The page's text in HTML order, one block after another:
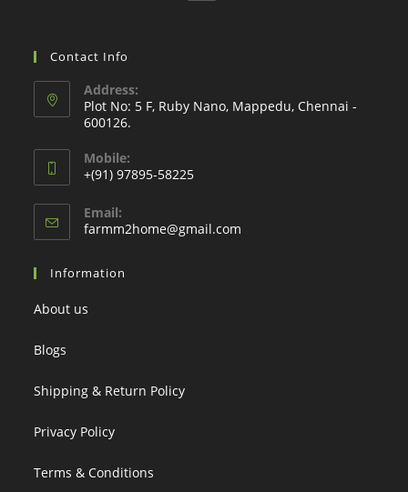
Contact Info
Address:
Plot No: 5 F, Ruby Nano, Mappedu, Chennai -
600126.
Mobile:
+(91) 97895-58225
Email:
farmm2home@gmail.com
Information
About us
Blogs
Shipping & Return Policy
Privacy Policy
Terms & Conditions